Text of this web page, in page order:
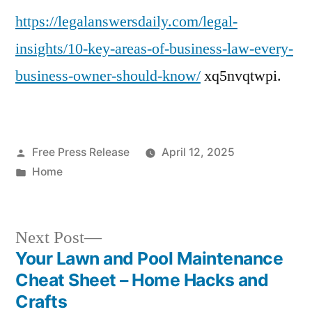
Areas
Business
Law
Should
Daily
https://legalanswersdaily.com/legal-
insights/10-key-areas-of-business-law-every-
business-owner-should-know/xq5nvqtwpi.
Posted
by
Free Press Release
April 12, 2025
Posted
Home
Post
navigation
Next Post
Next
post:
Your Lawn and Pool Maintenance
Cheat Sheet – Home Hacks and
Crafts